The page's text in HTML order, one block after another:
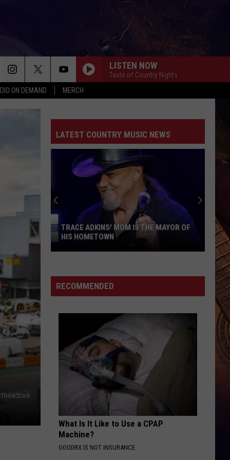
ON DEMAND MERCH
LISTEN NOW
Taste of Country Nights
TURN THIS TRUCK AROUND
Max
Mcknown
DONE FOR
Max Mcknown
Done For - Single
Langley
CHOOSIN TEXAS
Ella Langley
Choosin' Texas - Single
Charles
Wesley
Godwin
Ft
BETTER THAT WAY
Charles Wesley Godwin Ft Luke Combs
Christian Name
MorganCarolina Blue
VIEW ALL RECENTLY PLAYED SONGS
ThinkStock
LATEST COUNTRY MUSIC NEWS
Mom
Is
Hometown
TRACE ADKINS' MOM IS THE MAYOR OF
HIS HOMETOWN
RECOMMENDED
What Is It Like to Use a CPAP
Machine?
GOODRX IS NOT INSURANCE